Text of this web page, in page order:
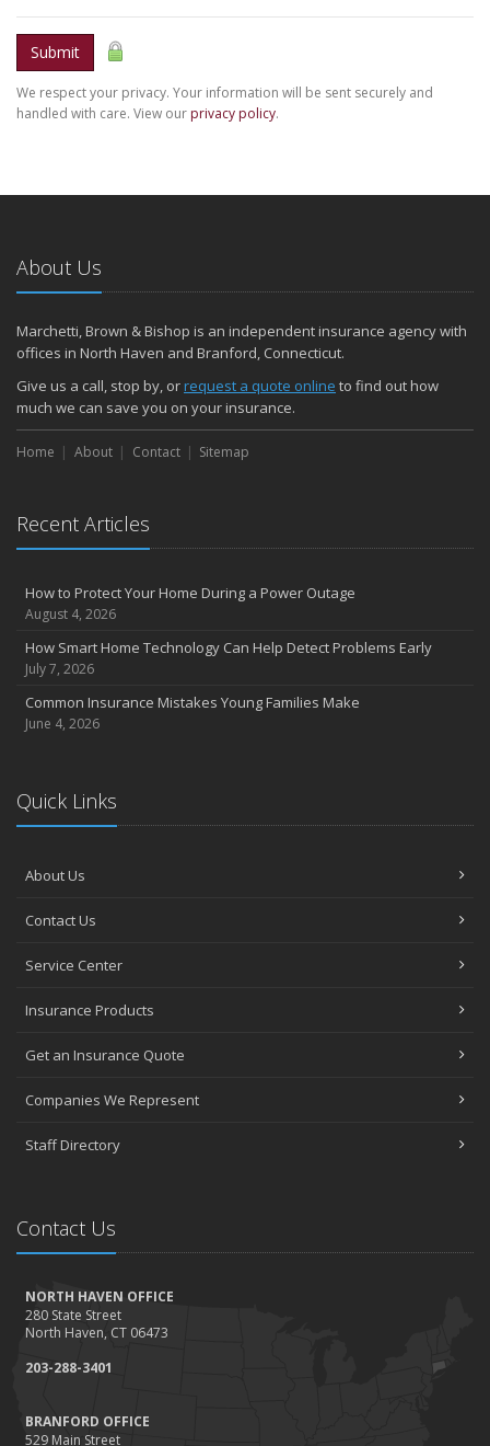
Submit
We respect your privacy. Your information will be sent securely and
handled with care. View our privacy policy.
About Us
Marchetti, Brown & Bishop is an independent insurance agency with
offices in North Haven and Branford, Connecticut.
Give us a call, stop by, orrequest a quote online to find out how
much we can save you on your insurance.
Home About Contact Sitemap
Recent Articles
How to Protect Your Home During a Power Outage
August 4, 2026
How Smart Home Technology Can Help Detect Problems Early
July 7, 2026
Common Insurance Mistakes Young Families Make
June 4, 2026
Quick Links
About Us
Contact Us
Service Center
Insurance Products
Get an Insurance Quote
Companies We Represent
Staff Directory
Contact Us
NORTH HAVEN OFFICE
280 State Street
North Haven, CT 06473
203-288-3401
BRANFORD OFFICE
529 Main Street